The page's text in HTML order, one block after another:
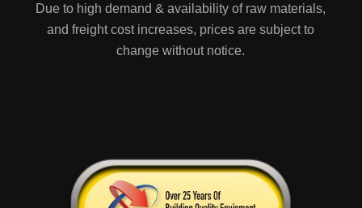
Due to high demand & availability of raw materials,
and freight cost increases, prices are subject to
change without notice.